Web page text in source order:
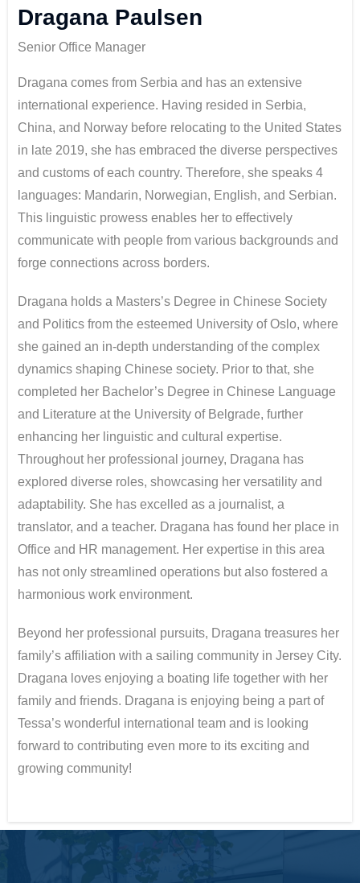
Dragana Paulsen
Senior Office Manager
Dragana comes from Serbia and has an extensive
international experience. Having resided in Serbia,
China, and Norway before relocating to the United States
in late 2019, she has embraced the diverse perspectives
and customs of each country. Therefore, she speaks 4
languages: Mandarin, Norwegian, English, and Serbian.
This linguistic prowess enables her to effectively
communicate with people from various backgrounds and
forge connections across borders.
Dragana holds a Masters’s Degree in Chinese Society
and Politics from the esteemed University of Oslo, where
she gained an in-depth understanding of the complex
dynamics shaping Chinese society. Prior to that, she
completed her Bachelor’s Degree in Chinese Language
and Literature at the University of Belgrade, further
enhancing her linguistic and cultural expertise.
Throughout her professional journey, Dragana has
explored diverse roles, showcasing her versatility and
adaptability. She has excelled as a journalist, a
translator, and a teacher. Dragana has found her place in
Office and HR management. Her expertise in this area
has not only streamlined operations but also fostered a
harmonious work environment.
Beyond her professional pursuits, Dragana treasures her
family’s affiliation with a sailing community in Jersey City.
Dragana loves enjoying a boating life together with her
family and friends. Dragana is enjoying being a part of
Tessa’s wonderful international team and is looking
forward to contributing even more to its exciting and
growing community!